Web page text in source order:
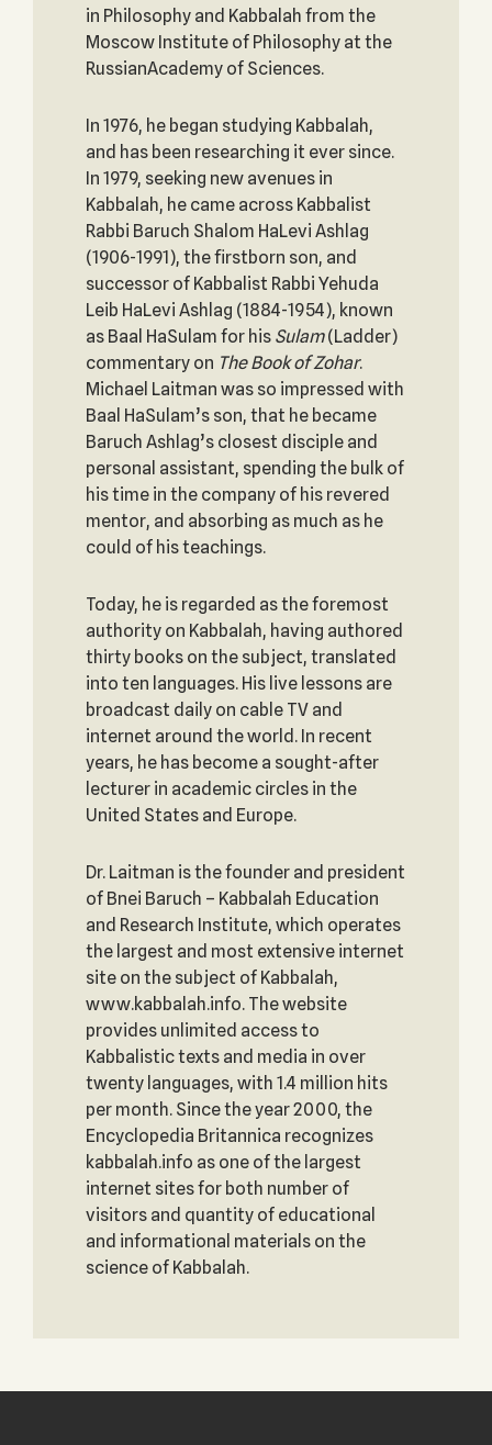
in Philosophy and Kabbalah from the
Moscow Institute of Philosophy at the
RussianAcademy of Sciences.
In 1976, he began studying Kabbalah,
and has been researching it ever since.
In 1979, seeking new avenues in
Kabbalah, he came across Kabbalist
Rabbi Baruch Shalom HaLevi Ashlag
(1906-1991), the firstborn son, and
successor of Kabbalist Rabbi Yehuda
Leib HaLevi Ashlag (1884-1954), known
as Baal HaSulam for his Sulam(Ladder)
commentary on The Book of Zohar.
Michael Laitman was so impressed with
Baal HaSulam’s son, that he became
Baruch Ashlag’s closest disciple and
personal assistant, spending the bulk of
his time in the company of his revered
mentor, and absorbing as much as he
could of his teachings.
Today, he is regarded as the foremost
authority on Kabbalah, having authored
thirty books on the subject, translated
into ten languages. His live lessons are
broadcast daily on cable TV and
internet around the world. In recent
years, he has become a sought-after
lecturer in academic circles in the
United States and Europe.
Dr. Laitman is the founder and president
of Bnei Baruch – Kabbalah Education
and Research Institute, which operates
the largest and most extensive internet
site on the subject of Kabbalah,
www.kabbalah.info. The website
provides unlimited access to
Kabbalistic texts and media in over
twenty languages, with 1.4 million hits
per month. Since the year 2000, the
Encyclopedia Britannica recognizes
kabbalah.info as one of the largest
internet sites for both number of
visitors and quantity of educational
and informational materials on the
science of Kabbalah.